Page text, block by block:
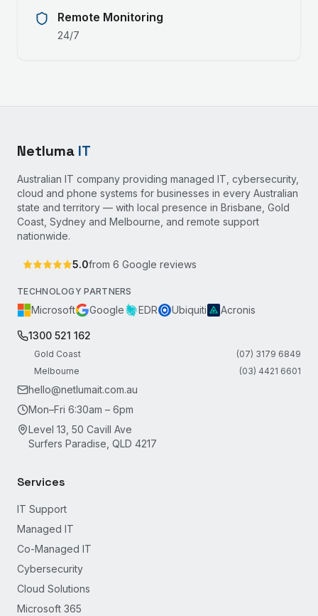
Remote Monitoring
24/7
Netluma IT
Australian IT company providing managed IT, cybersecurity,
cloud and phone systems for businesses in every Australian
state and territory — with local presence in Brisbane, Gold
Coast, Sydney and Melbourne, and remote support
nationwide.
5.0from 6 Google reviews
TECHNOLOGY PARTNERS
Microsoft Google EDR Ubiquiti Acronis
1300 521 162
Gold Coast
(07) 3179 6849
Melbourne
(03) 4421 6601
hello@netlumait.com.au
Mon–Fri 6:30am – 6pm
Level 13, 50 Cavill Ave
Surfers Paradise, QLD 4217
Services
IT Support
Managed IT
Co-Managed IT
Cybersecurity
Cloud Solutions
Microsoft 365